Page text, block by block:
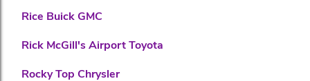
Rice Buick GMC
Rick McGill's Airport Toyota
Rocky Top Chrysler